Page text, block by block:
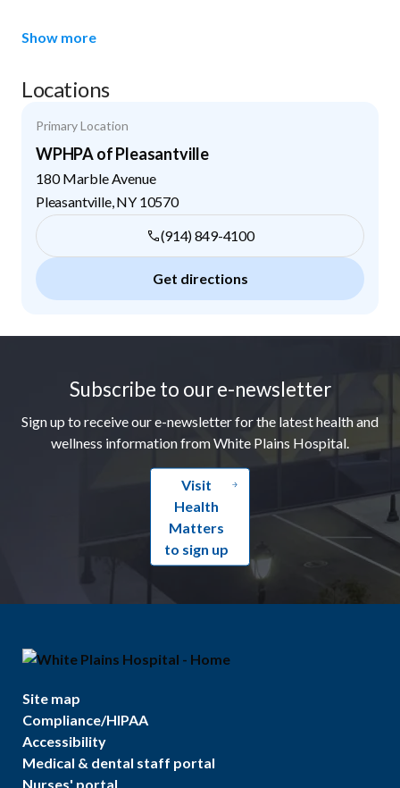
Show more
Locations
Primary Location
WPHPA of Pleasantville
180 Marble Avenue
Pleasantville, NY 10570
(914) 849-4100
Get directions
Subscribe to our e-newsletter
Sign up to receive our e-newsletter for the latest health and
wellness information from White Plains Hospital.
Visit
Health
Matters
to sign up
Site map
Compliance/HIPAA
Accessibility
Medical & dental staff portal
Nurses' portal